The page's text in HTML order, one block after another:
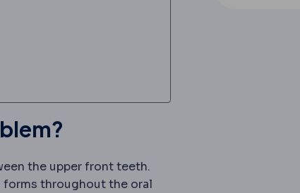
the upper front teeth.
forms throughout the oral